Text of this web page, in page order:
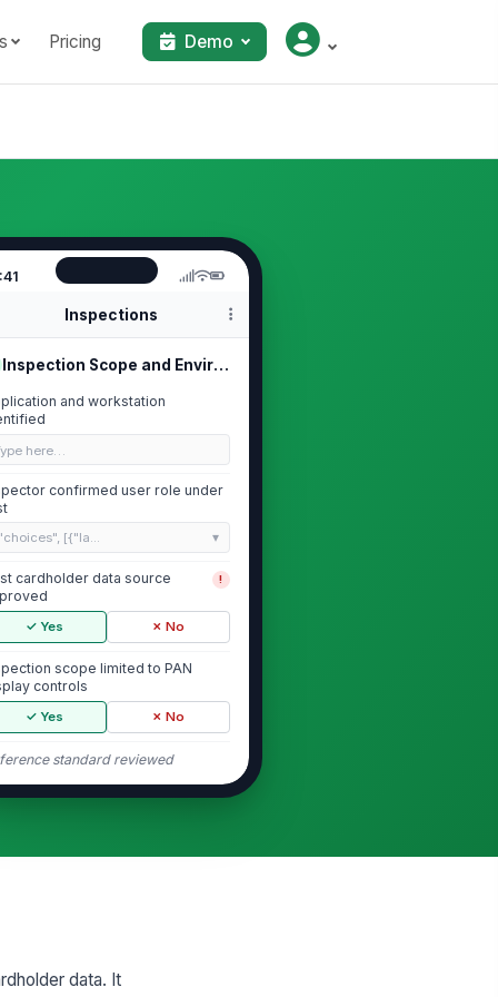
Pricing Demo
Inspections
Inspection Scope and Environment
and workstation
here…
confirmed user role under
[{"la...
cardholder data source
!
✓ Yes ✗ No
scope limited to PAN
controls
✓ Yes ✗ No
standard reviewed
data. It